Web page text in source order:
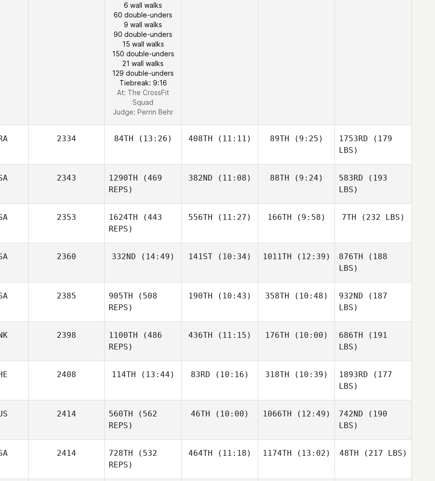
6 wall walks
60 double-unders
9 wall walks
90 double-unders
15 wall walks
150 double-unders
21 wall walks
129 double-unders
Tiebreak: 9:16
At: The CrossFit
Squad
Judge: Perrin Behr
2334 84TH (13:26) 408TH (11:11) 89TH (9:25) 1753RD (179
LBS)
2343 1290TH (469
REPS)
382ND (11:08) 88TH (9:24) 583RD (193
LBS)
2353 1624TH (443
REPS)
556TH (11:27) 166TH (9:58) 7TH (232 LBS)
2360 332ND (14:49) 141ST(10:34) 1011TH (12:39) 876TH (188
LBS)
2385 905TH (508
REPS)
190TH (10:43) 358TH (10:48) 932ND (187
LBS)
2398 1100TH (486
REPS)
436TH (11:15) 176TH (10:00) 686TH (191
LBS)
2408 114TH (13:44) 83RD (10:16) 318TH (10:39) 1893RD (177
LBS)
2414 560TH (562
REPS)
46TH (10:00) 1066TH (12:49) 742ND (190
LBS)
2414 728TH (532
REPS)
464TH (11:18) 1174TH (13:02) 48TH (217 LBS)